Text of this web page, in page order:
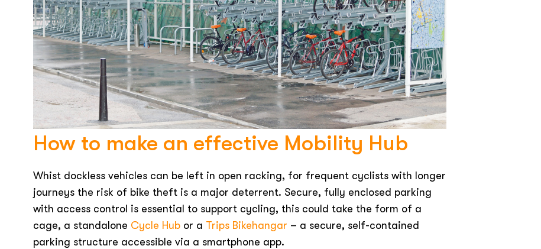
How to make an effective Mobility Hub
Whist dockless vehicles can be left in open racking, for frequent cyclists with longer
journeys the risk of bike theft is a major deterrent. Secure, fully enclosed parking
with access control is essential to support cycling, this could take the form of a
cage, a standalone Cycle Hub or a Trips Bikehangar – a secure, self-contained
parking structure accessible via a smartphone app.